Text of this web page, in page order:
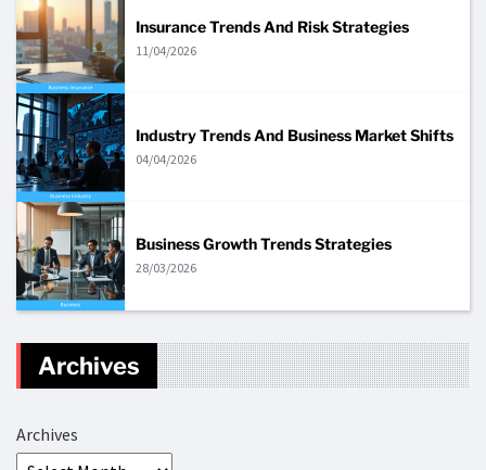
Insurance Trends And Risk Strategies
11/04/2026
Industry Trends And Business Market Shifts
04/04/2026
Business Growth Trends Strategies
28/03/2026
Archives
Archives